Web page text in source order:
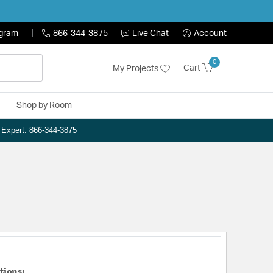
866-344-3875 Live Chat Account
My Projects Cart
0
Shop by Room
866-344-3875